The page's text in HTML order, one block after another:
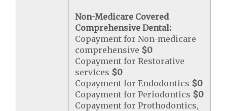
Non-Medicare Covered
Comprehensive Dental:
Copayment for Non-medicare
comprehensive $0
Copayment for Restorative
services $0
Copayment for Endodontics $0
Copayment for Periodontics $0
Copayment for Prothodontics,